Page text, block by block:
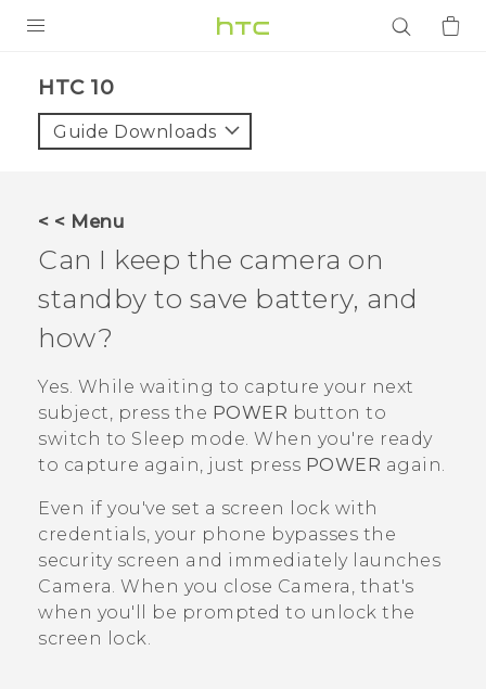
VIVE
VIVERSE
APPS
SUPPORT
Login
HTC 10‎
Guide Downloads
< < Menu
Can I keep the camera on
standby to save battery, and
how?
Yes. While waiting to capture your next
subject, press the POWER button to
switch to Sleep mode. When you're ready
to capture again, just press POWER again.
Even if you've set a screen lock with
credentials, your phone bypasses the
security screen and immediately launches
Camera. When you close Camera , that's
when you'll be prompted to unlock the
screen lock.